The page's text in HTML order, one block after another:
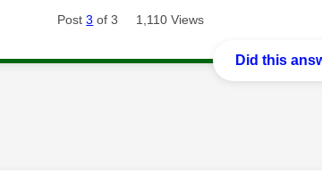
Post3 of 3 1,110 Views
Did this